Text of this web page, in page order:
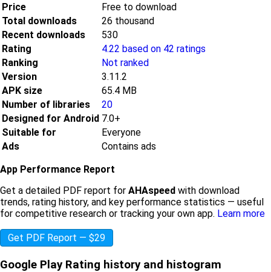
Price
Free to download
Total downloads
26 thousand
Recent downloads
530
Rating
4.22 based on 42 ratings
Ranking
Not ranked
Version
3.11.2
APK size
65.4 MB
Number of libraries
20
Designed for Android 7.0+
Suitable for
Everyone
Ads
Contains ads
App Performance Report
Get a detailed PDF report for AHAspeed with download
trends, rating history, and key performance statistics — useful
for competitive research or tracking your own app. Learn more
Get PDF Report — $29
Google Play Rating history and histogram